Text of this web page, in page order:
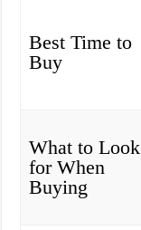
Best Time to
Buy
What to Look
for When
Buying